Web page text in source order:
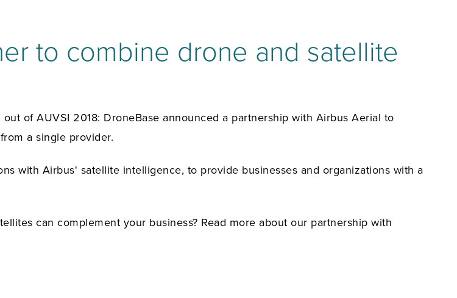
to combine drone and satellite
of AUVSI 2018: DroneBase announced a partnership with Airbus Aerial to
a single provider.
with Airbus' satellite intelligence, to provide businesses and organizations with a
can complement your business? Read more about our partnership with